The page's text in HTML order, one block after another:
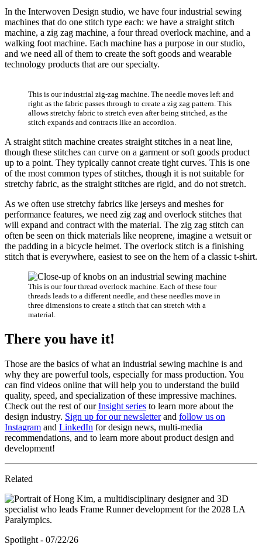
In the Interwoven Design studio, we have four industrial sewing
machines that do one stitch type each: we have a straight stitch
machine, a zig zag machine, a four thread overlock machine, and a
walking foot machine. Each machine has a purpose in our studio,
and we need all of them to create the soft goods and wearable
technology products that are our specialty.
This is our industrial zig-zag machine. The needle moves left and
right as the fabric passes through to create a zig zag pattern. This
allows stretchy fabric to stretch even after being stitched, as the
stitch expands and contracts like an accordion.
A straight stitch machine creates straight stitches in a neat line,
though these stitches can curve on a garment or soft goods product
up to a point. They typically cannot create tight curves. This is one
of the most common types of stitches, though it is not suitable for
stretchy fabric, as the straight stitches are rigid, and do not stretch.
As we often use stretchy fabrics like jerseys and meshes for
performance features, we need zig zag and overlock stitches that
will expand and contract with the material. The zig zag stitch can
often be seen on thick materials like neoprene, imagine a wetsuit or
the padding in a bicycle helmet. The overlock stitch is a finishing
stitch that is everywhere, easiest to see on the hem of a classic t-shirt.
This is our four thread overlock machine. Each of these four
threads leads to a different needle, and these needles move in
three dimensions to create a stitch that can stretch with a
material.
There you have it!
Those are the basics of what an industrial sewing machine is and
why they are powerful tools, especially for mass production. You
can find videos online that will help you to understand the build
quality, speed, and specialization of these impressive machines.
Check out the rest of ourInsight series to learn more about the
design industry. Sign up for our newsletterand follow us on
Instagram and LinkedIn for design news, multi-media
recommendations, and to learn more about product design and
development!
Related
Spotlight - 07/22/26